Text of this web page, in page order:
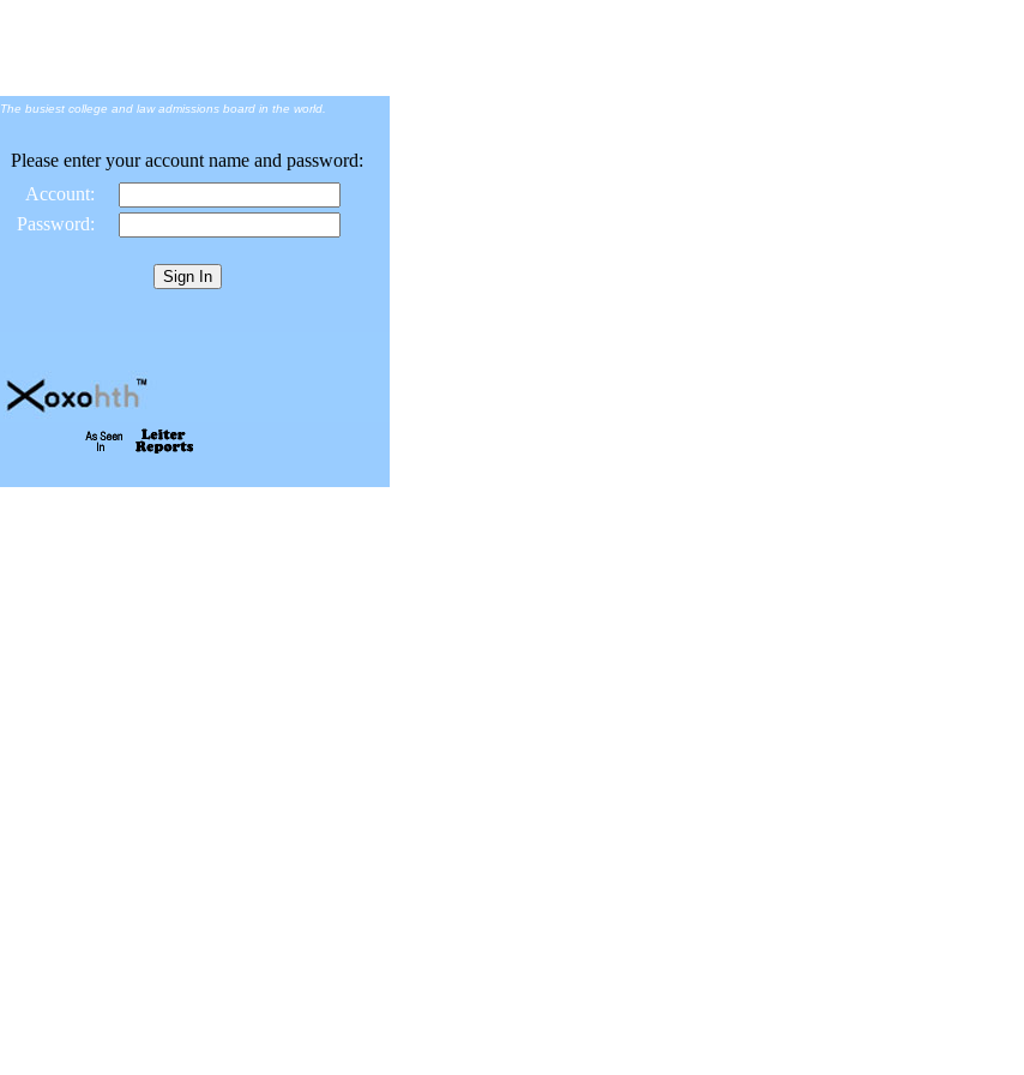
The busiest college and law admissions board in the world.
Please enter your account name and password:
Account:
Password: